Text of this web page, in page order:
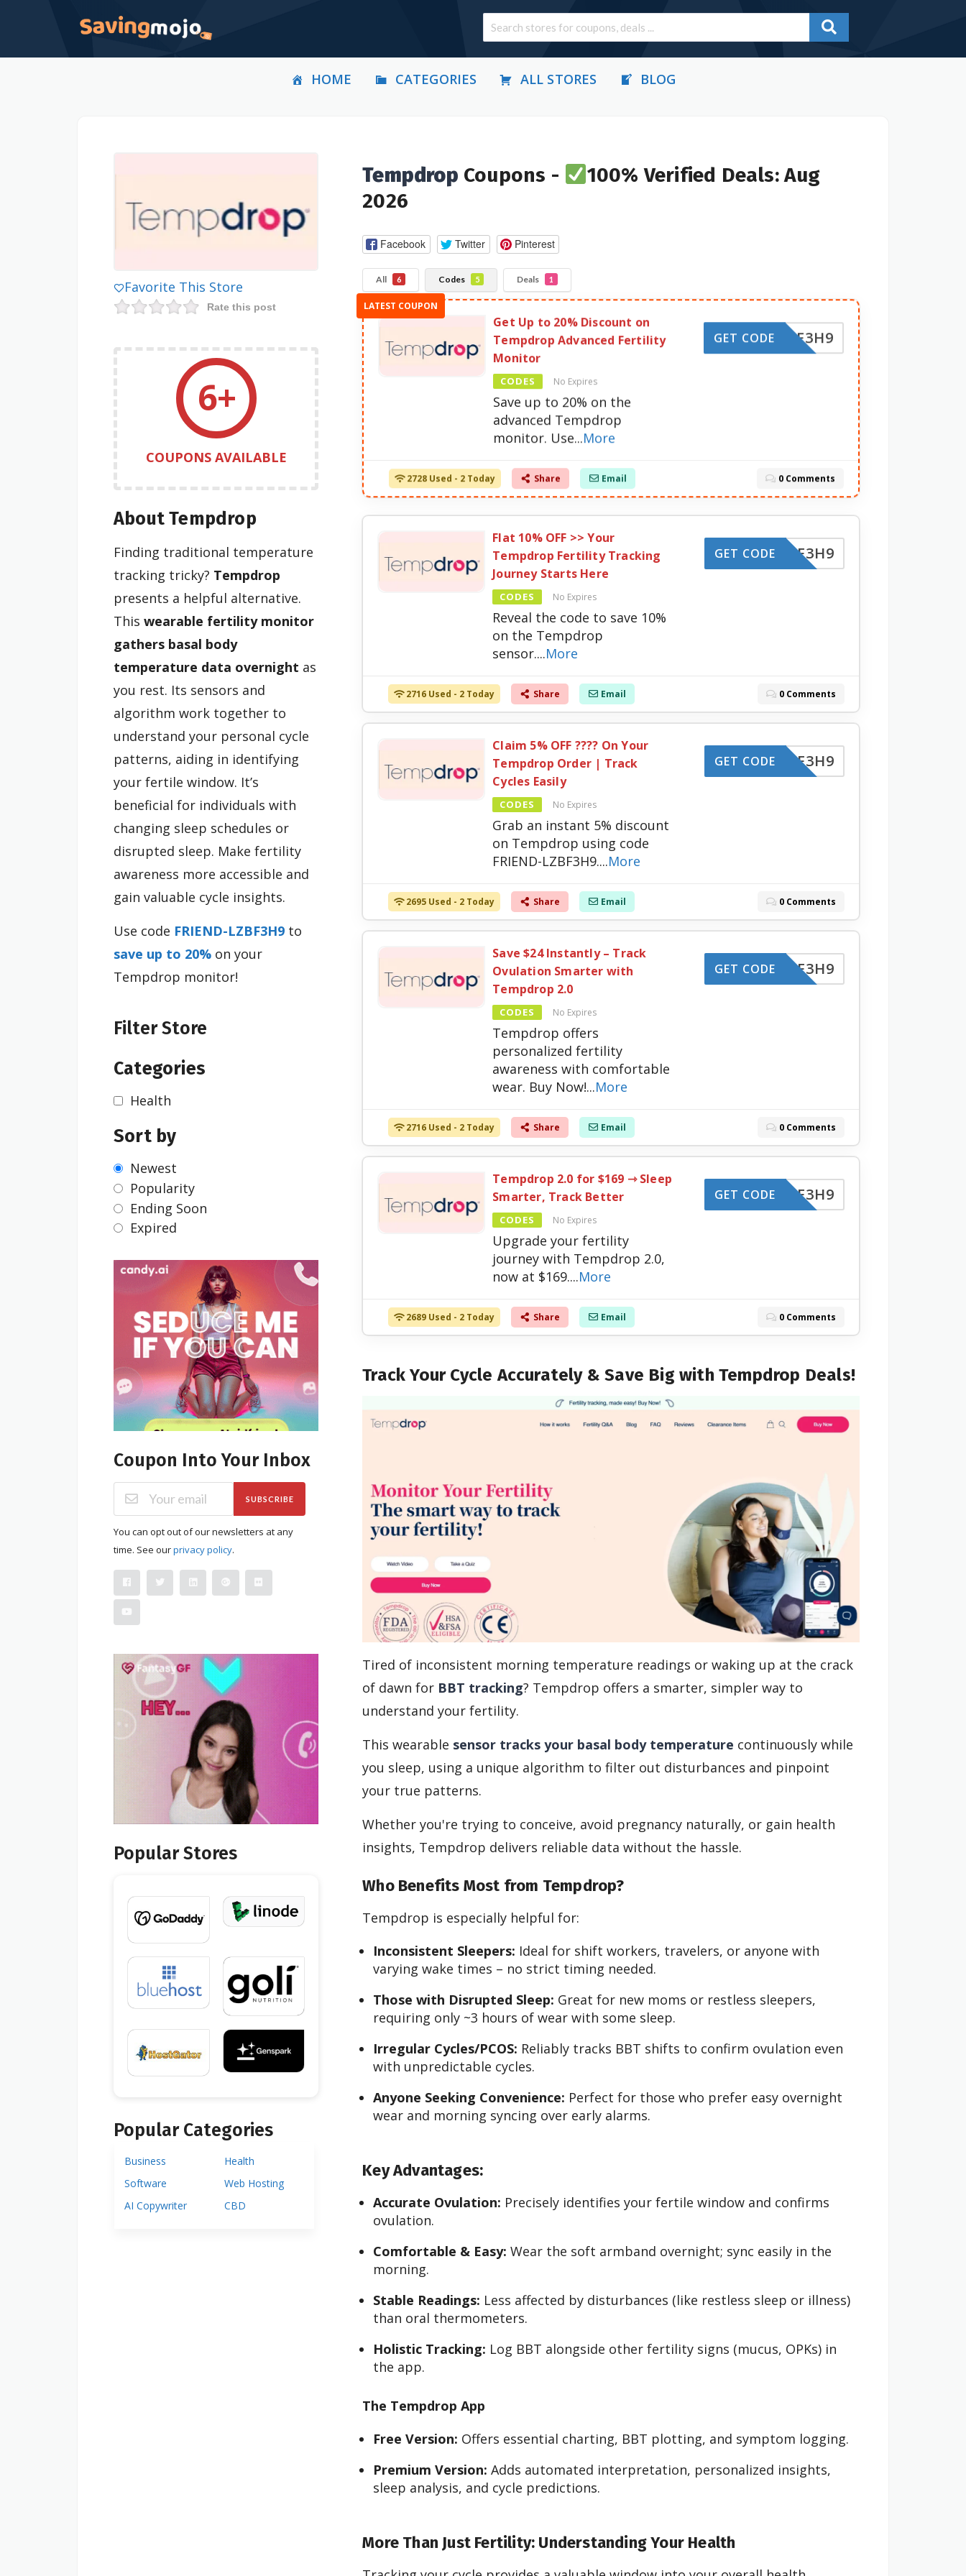
HOME CATEGORIES ALL STORES BLOG
Tempdrop Coupons -
100% Verified Deals: Aug
2026
Facebook Twitter Pinterest
All 6 Codes 5 Deals 1
Get Up to 20% Discount on
Tempdrop Advanced Fertility
Monitor
CODES No Expires
Save up to 20% on the
advanced Tempdrop
monitor. Use...More
-LZBF3H9
GET CODE
2728 Used - 2 Today Share Email 0 Comments
Flat 10% OFF >> Your
Tempdrop Fertility Tracking
Journey Starts Here
CODES No Expires
Reveal the code to save 10%
on the Tempdrop
sensor....More
-LZBF3H9
GET CODE
2716 Used - 2 Today Share Email 0 Comments
Claim 5% OFF ???? On Your
Tempdrop Order | Track
Cycles Easily
CODES No Expires
Grab an instant 5% discount
on Tempdrop using code
FRIEND-LZBF3H9....More
-LZBF3H9
GET CODE
2695 Used - 2 Today Share Email 0 Comments
Save $24 Instantly – Track
Ovulation Smarter with
Tempdrop 2.0
CODES No Expires
Tempdrop offers
personalized fertility
awareness with comfortable
wear. Buy Now!...More
-LZBF3H9
GET CODE
2716 Used - 2 Today Share Email 0 Comments
Tempdrop 2.0 for $169 ⇾ Sleep
Smarter, Track Better
CODES No Expires
Upgrade your fertility
journey with Tempdrop 2.0,
now at $169....More
-LZBF3H9
GET CODE
2689 Used - 2 Today Share Email 0 Comments
Track Your Cycle Accurately & Save Big with Tempdrop Deals!
Tired of inconsistent morning temperature readings or waking up at the crack
of dawn for BBT tracking? Tempdrop offers a smarter, simpler way to
understand your fertility.
This wearable sensor tracks your basal body temperature continuously while
you sleep, using a unique algorithm to filter out disturbances and pinpoint
your true patterns.
Whether you're trying to conceive, avoid pregnancy naturally, or gain health
insights, Tempdrop delivers reliable data without the hassle.
Who Benefits Most from Tempdrop?
Tempdrop is especially helpful for:
Inconsistent Sleepers: Ideal for shift workers, travelers, or anyone with
varying wake times – no strict timing needed.
Those with Disrupted Sleep: Great for new moms or restless sleepers,
requiring only ~3 hours of wear with some sleep.
Irregular Cycles/PCOS: Reliably tracks BBT shifts to confirm ovulation even
with unpredictable cycles.
Anyone Seeking Convenience: Perfect for those who prefer easy overnight
wear and morning syncing over early alarms.
Key Advantages:
Accurate Ovulation: Precisely identifies your fertile window and confirms
ovulation.
Comfortable & Easy: Wear the soft armband overnight; sync easily in the
morning.
Stable Readings: Less affected by disturbances (like restless sleep or illness)
than oral thermometers.
Holistic Tracking: Log BBT alongside other fertility signs (mucus, OPKs) in
the app.
The Tempdrop App
Free Version: Offers essential charting, BBT plotting, and symptom logging.
Premium Version: Adds automated interpretation, personalized insights,
sleep analysis, and cycle predictions.
More Than Just Fertility: Understanding Your Health
Favorite This Store
Rate this post
6+
COUPONS AVAILABLE
About Tempdrop
Finding traditional temperature
tracking tricky? Tempdrop
presents a helpful alternative.
This wearable fertility monitor
gathers basal body
temperature data overnight as
you rest. Its sensors and
algorithm work together to
understand your personal cycle
patterns, aiding in identifying
your fertile window. It’s
beneficial for individuals with
changing sleep schedules or
disrupted sleep. Make fertility
awareness more accessible and
gain valuable cycle insights.
Use code FRIEND-LZBF3H9 to
save up to 20% on your
Tempdrop monitor!
Filter Store
Categories
Health
Sort by
Newest
Popularity
Ending Soon
Expired
Coupon Into Your Inbox
SUBSCRIBE
You can opt out of our newsletters at any
time. See ourprivacy policy.
Popular Stores
Popular Categories
Business
Health
Software
Web Hosting
AI Copywriter
CBD